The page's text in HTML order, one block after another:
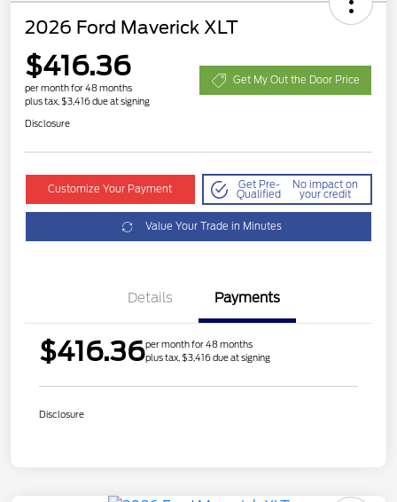
2026 Ford Maverick XLT
$416.36
per month for 48 months
plus tax, $3,416 due at signing
Get My Out the Door Price
Disclosure
Customize Your Payment Get Pre-
Qualified
No impact on
your credit
Value Your Trade in Minutes
Details Payments
$416.36per month for 48 months
plus tax, $3,416 due at signing
Disclosure